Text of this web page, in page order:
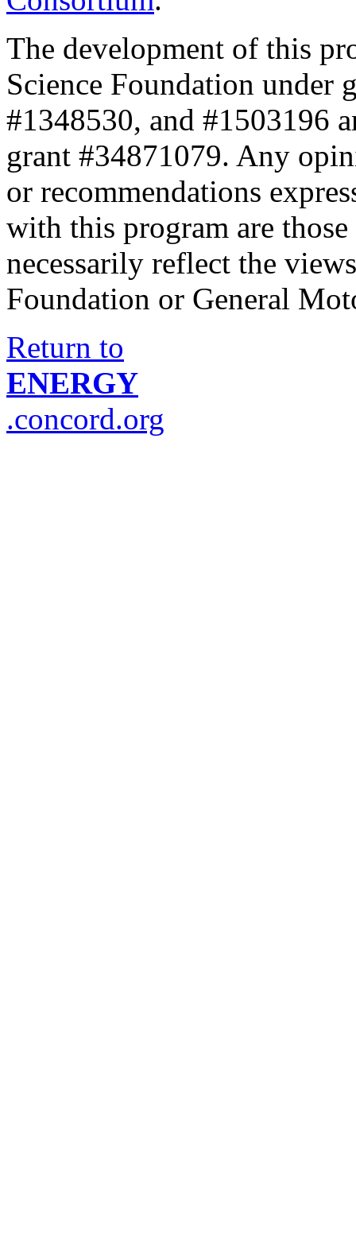
The development of this
Science Foundation under
#1348530, and #1503196
grant #34871079. Any
or recommendations
with this program are
necessarily reflect the
Foundation or General
Return to
ENERGY
.concord.org